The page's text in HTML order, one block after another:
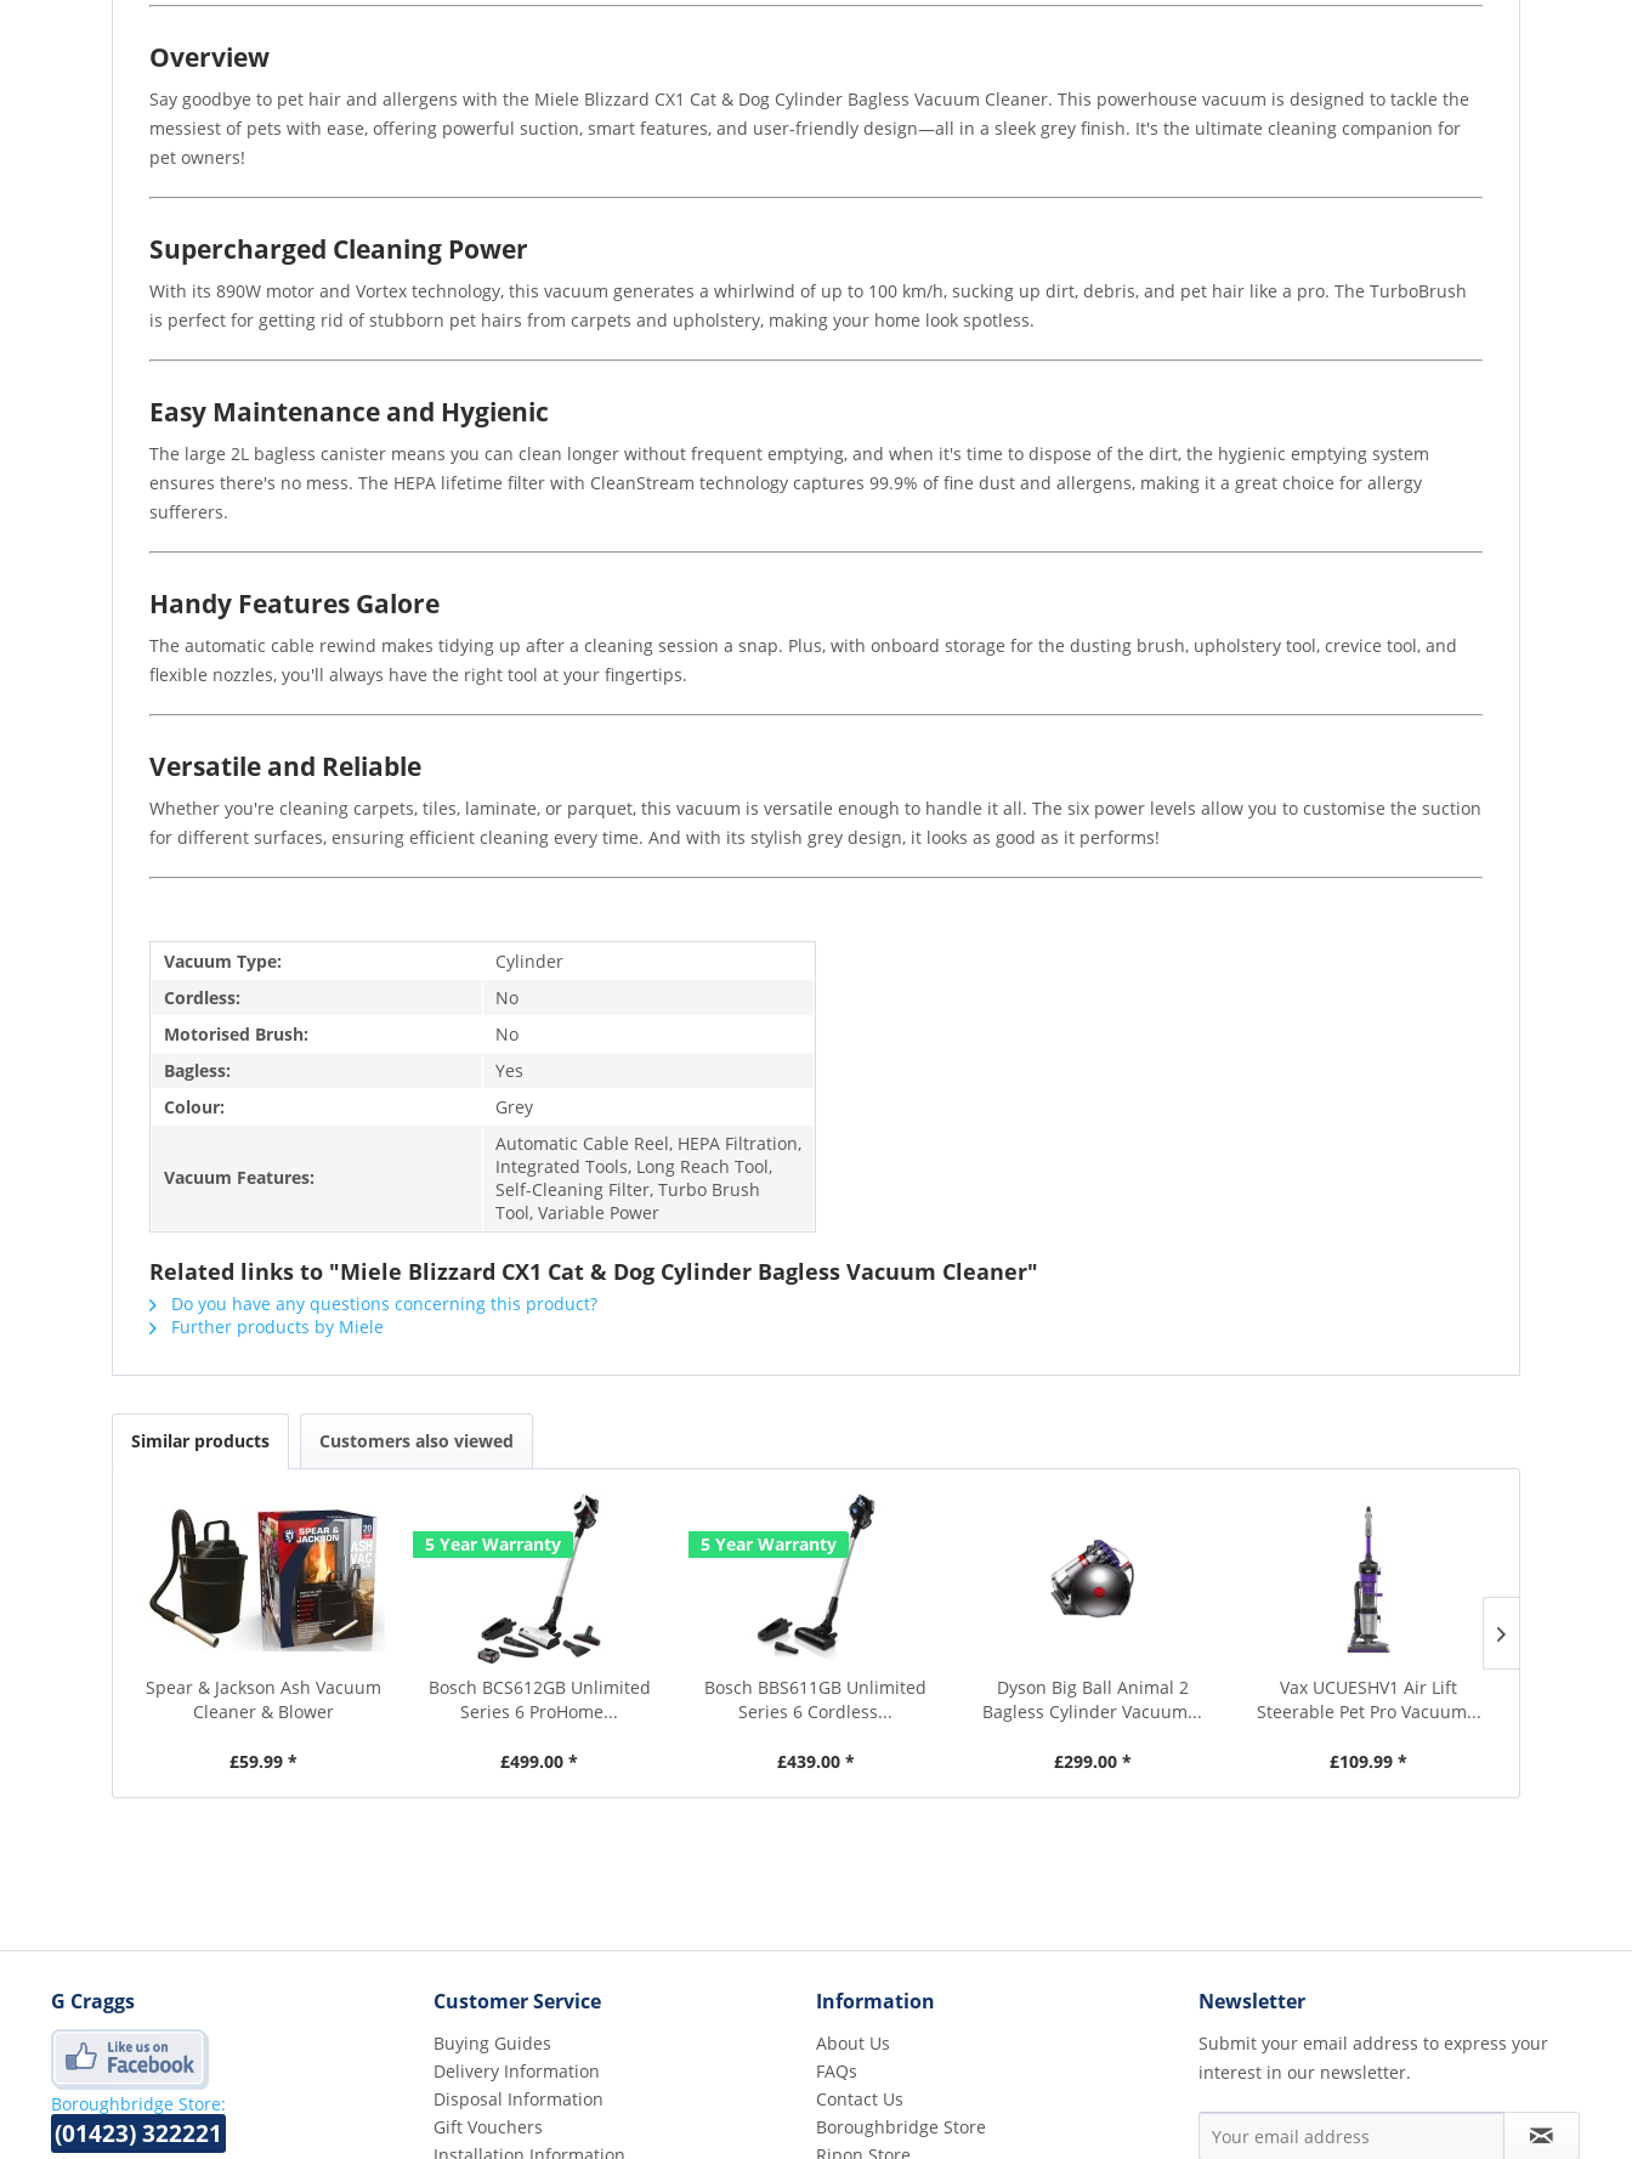
Overview
Say goodbye to pet hair and allergens with the Miele Blizzard CX1 Cat & Dog Cylinder Bagless Vacuum Cleaner. This powerhouse vacuum is designed to tackle the
messiest of pets with ease, offering powerful suction, smart features, and user-friendly design—all in a sleek grey finish. It's the ultimate cleaning companion for
pet owners!
Supercharged Cleaning Power
With its 890W motor and Vortex technology, this vacuum generates a whirlwind of up to 100 km/h, sucking up dirt, debris, and pet hair like a pro. The TurboBrush
is perfect for getting rid of stubborn pet hairs from carpets and upholstery, making your home look spotless.
Easy Maintenance and Hygienic
The large 2L bagless canister means you can clean longer without frequent emptying, and when it's time to dispose of the dirt, the hygienic emptying system
ensures there's no mess. The HEPA lifetime filter with CleanStream technology captures 99.9% of fine dust and allergens, making it a great choice for allergy
sufferers.
Handy Features Galore
The automatic cable rewind makes tidying up after a cleaning session a snap. Plus, with onboard storage for the dusting brush, upholstery tool, crevice tool, and
flexible nozzles, you'll always have the right tool at your fingertips.
Versatile and Reliable
Whether you're cleaning carpets, tiles, laminate, or parquet, this vacuum is versatile enough to handle it all. The six power levels allow you to customise the suction
for different surfaces, ensuring efficient cleaning every time. And with its stylish grey design, it looks as good as it performs!
Vacuum Type:
Cylinder
Cordless:
No
Motorised Brush:
No
Bagless:
Yes
Colour:
Grey
Vacuum Features:
Automatic Cable Reel, HEPA Filtration,
Integrated Tools, Long Reach Tool,
Self-Cleaning Filter, Turbo Brush
Tool, Variable Power
Related links to "Miele Blizzard CX1 Cat & Dog Cylinder Bagless Vacuum Cleaner"
Do you have any questions concerning this product?
Further products by Miele
Similar products Customers also viewed
Spear & Jackson Ash Vacuum
Cleaner & Blower
£59.99 *
5 Year Warranty
Bosch BCS612GB Unlimited
Series 6 ProHome...
£499.00 *
5 Year Warranty
Bosch BBS611GB Unlimited
Series 6 Cordless...
£439.00 *
Dyson Big Ball Animal 2
Bagless Cylinder Vacuum...
£299.00 *
Vax UCUESHV1 Air Lift
Steerable Pet Pro Vacuum...
£109.99 *
G Craggs
Boroughbridge Store:
(01423) 322221
Customer Service
Buying Guides
Delivery Information
Disposal Information
Gift Vouchers
Information
About Us
FAQs
Contact Us
Boroughbridge Store
Newsletter
Submit your email address to express your
interest in our newsletter.